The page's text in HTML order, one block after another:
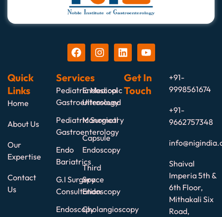
Quick
Links
Home
About Us
Our
Expertise
Contact
Us
Services
Pediatric Medical
Gastroenterology
Pediatric Surgical
Gastroenterology
Endo
Bariatrics
G.I Surgery
Consultation
Endoscopy
Endoscopic
Ultrasound
Manometry
Capsule
Endoscopy
Third
Space
Endoscopy
Cholangioscopy
Get In
Touch
+91-
9998561674
+91-
9662757348
Shaival
Imperia 5th &
6th Floor,
Mithakali Six
Road,